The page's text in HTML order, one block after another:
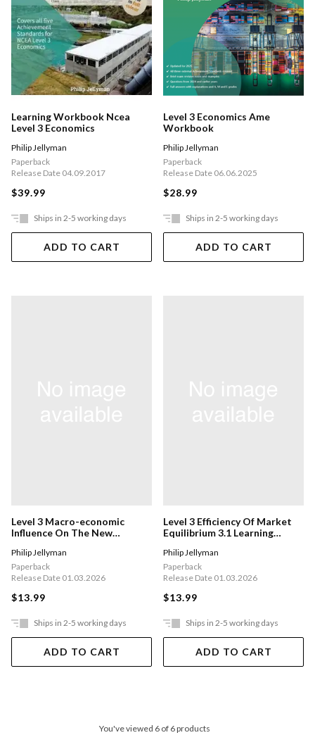
Learning Workbook Ncea
Level 3 Economics
Philip Jellyman
Paperback
Release Date 04.09.2017
$39.99
Ships in 2-5 working days
ADD TO CART
Level 3 Economics Ame
Workbook
Philip Jellyman
Paperback
Release Date 06.06.2025
$28.99
Ships in 2-5 working days
ADD TO CART
Level 3 Macro-economic
Influence On The New
Workbook
Philip Jellyman
Paperback
Release Date 01.03.2026
$13.99
Ships in 2-5 working days
ADD TO CART
Level 3 Efficiency Of Market
Equilibrium 3.1 Learning
Philip Jellyman
Paperback
Release Date 01.03.2026
$13.99
Ships in 2-5 working days
ADD TO CART
You've viewed 6 of 6 products